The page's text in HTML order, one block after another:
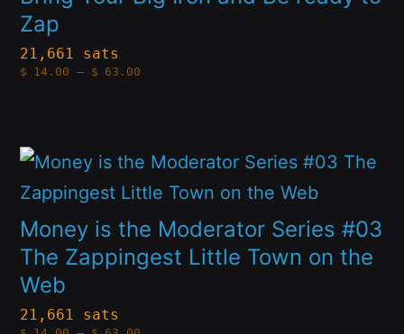
product
page
Zap
21,661 sats
$ 14.00 – $ 63.00Price
variants.
The
options
be
chosen
on
the
product
page
Money is the Moderator Series #03
The Zappingest Little Town on the
Web
21,661 sats
Price
This
product
has
multiple
variants.
The